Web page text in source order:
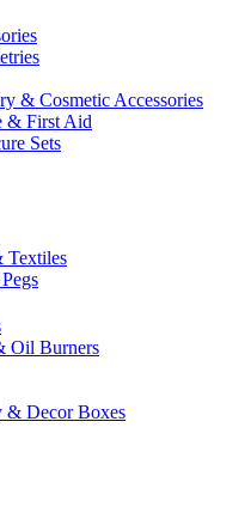
& Cosmetic Accessories
& First Aid
Sets
Textiles
Oil Burners
& Decor Boxes